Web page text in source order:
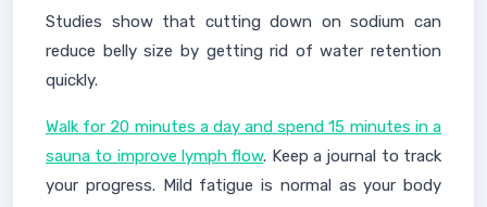
Studies show that cutting down on sodium can
reduce belly size by getting rid of water retention
quickly.
Walk for 20 minutes a day and spend 15 minutes in a
sauna to improve lymph flow. Keep a journal to track
your progress. Mild fatigue is normal as your body